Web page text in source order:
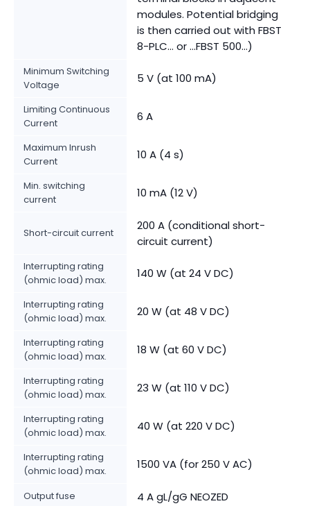
modules. Potential bridging
is then carried out with FBST
8-PLC... or ...FBST 500...)
Minimum Switching
Voltage
5 V (at 100 mA)
Limiting Continuous
Current
6 A
Maximum Inrush
Current
10 A (4 s)
Min. switching
current
10 mA (12 V)
Short-circuit current
200 A (conditional short-
circuit current)
Interrupting rating
(ohmic load) max.
140 W (at 24 V DC)
Interrupting rating
(ohmic load) max.
20 W (at 48 V DC)
Interrupting rating
(ohmic load) max.
18 W (at 60 V DC)
Interrupting rating
(ohmic load) max.
23 W (at 110 V DC)
Interrupting rating
(ohmic load) max.
40 W (at 220 V DC)
Interrupting rating
(ohmic load) max.
1500 VA (for 250 V AC)
Output fuse 4 A gL/gG NEOZED